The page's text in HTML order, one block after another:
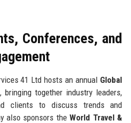
Conferences, and
41 Ltd hosts an annual Global
bringing together industry leaders,
clients to discuss trends and
also sponsors theWorld Travel &